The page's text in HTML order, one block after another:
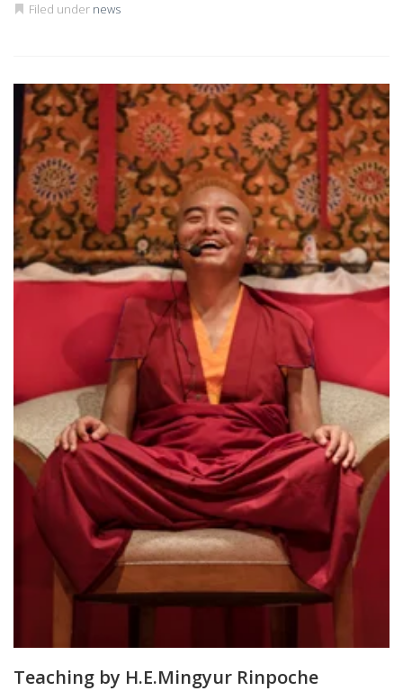
Filed under news
Teaching by H.E.Mingyur Rinpoche